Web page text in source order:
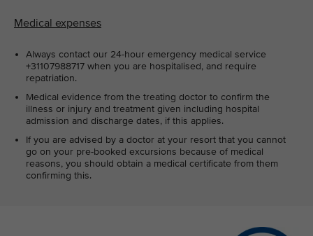
Medical expenses
Always contact our 24-hour emergency medical service
+31107988717 when you are hospitalised, and require
repatriation.
Medical evidence from the treating doctor to confirm the
illness or injury and treatment given including hospital
admission and discharge dates, if this applies.
If you are advised by a doctor at your resort that you cannot
go on your pre-booked excursions because of medical
reasons, you should obtain a medical certificate from them
confirming this.